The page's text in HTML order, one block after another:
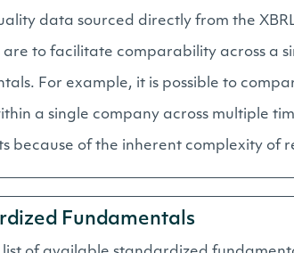
data sourced directly from the
to facilitate comparability across a
For example, it is possible to
a single company across multiple
because of the inherent complexity of
Fundamentals